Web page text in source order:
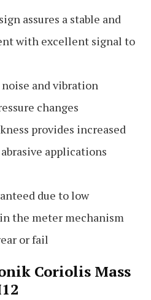
assures a stable and
with excellent signal to
and vibration
changes
provides increased
applications
due to low
the meter mechanism
or fail
Coriolis Mass